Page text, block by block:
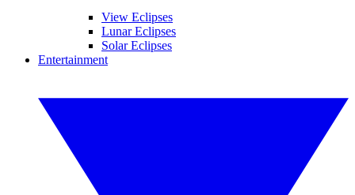
View Eclipses
Lunar Eclipses
Solar Eclipses
Entertainment